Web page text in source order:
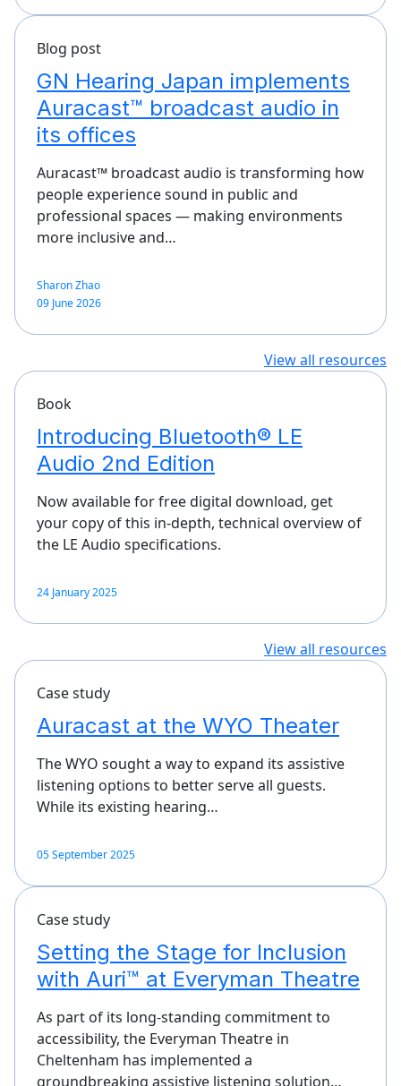
Blog post
GN Hearing Japan implements
Auracast™ broadcast audio in
its offices
Auracast™ broadcast audio is transforming how
people experience sound in public and
professional spaces — making environments
more inclusive and…
Sharon Zhao
09 June 2026
View all resources
Book
Introducing Bluetooth® LE
Audio 2nd Edition
Now available for free digital download, get
your copy of this in-depth, technical overview of
the LE Audio specifications.
24 January 2025
View all resources
Case study
Auracast at the WYO Theater
The WYO sought a way to expand its assistive
listening options to better serve all guests.
While its existing hearing…
05 September 2025
Case study
Setting the Stage for Inclusion
with Auri™ at Everyman Theatre
As part of its long-standing commitment to
accessibility, the Everyman Theatre in
Cheltenham has implemented a
groundbreaking assistive listening solution…